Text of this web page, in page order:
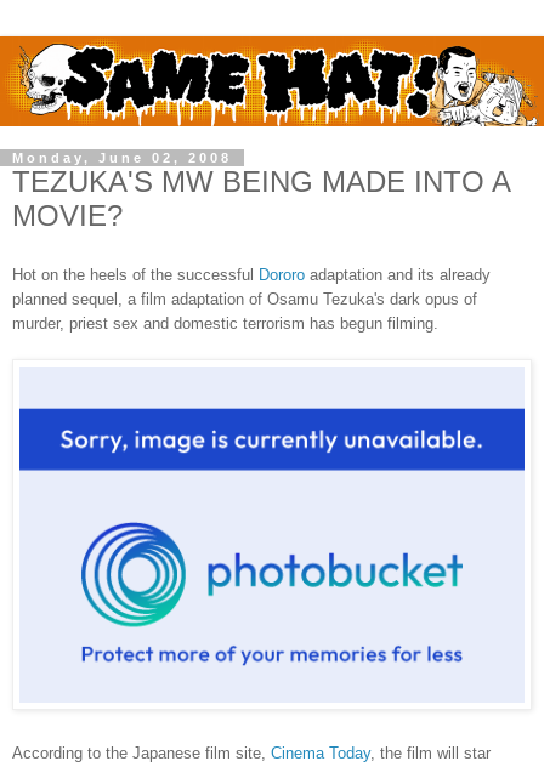
Monday, June 02, 2008
TEZUKA'S MW BEING MADE INTO A
MOVIE?
Hot on the heels of the successful Dororo adaptation and its already
planned sequel, a film adaptation of Osamu Tezuka's dark opus of
murder, priest sex and domestic terrorism has begun filming.
According to the Japanese film site, Cinema Today, the film will star